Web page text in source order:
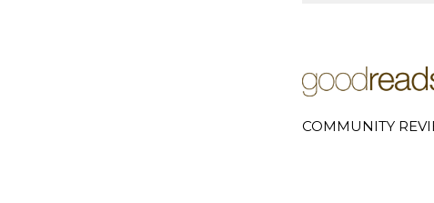
COMMUNITY